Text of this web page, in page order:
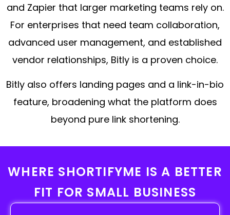
and Zapier that larger marketing teams rely on.
For enterprises that need team collaboration,
advanced user management, and established
vendor relationships, Bitly is a proven choice.
Bitly also offers landing pages and a link-in-bio
feature, broadening what the platform does
beyond pure link shortening.
WHERE SHORTIFYME IS A BETTER
FIT FOR SMALL BUSINESS